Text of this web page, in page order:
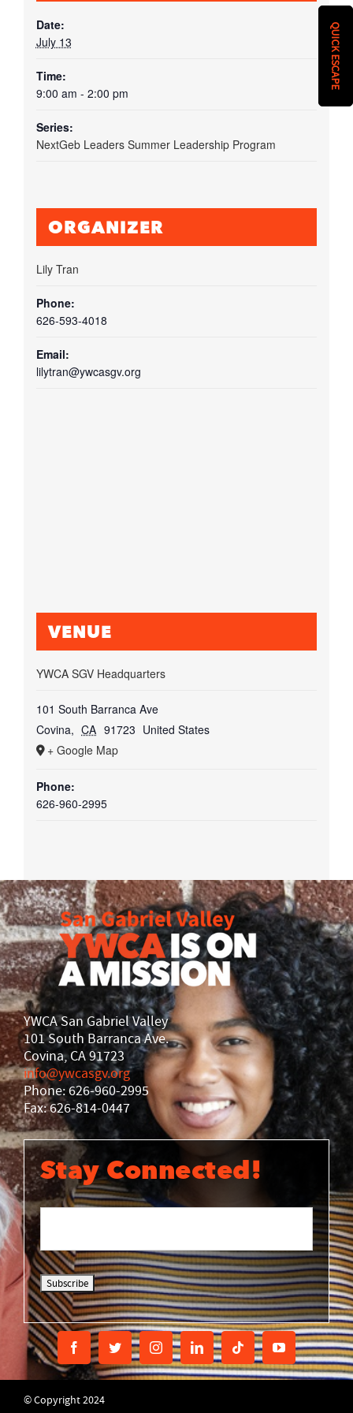
Date:
July 13
Time:
9:00 am - 2:00 pm
Series:
NextGeb Leaders Summer Leadership Program
ORGANIZER
Lily Tran
Phone:
626-593-4018
Email:
lilytran@ywcasgv.org
VENUE
YWCA SGV Headquarters
101 South Barranca Ave
Covina, CA 91723 United States
+ Google Map
Phone:
626-960-2995
YWCA San Gabriel Valley
101 South Barranca Ave.
Covina, CA 91723
info@ywcasgv.org
Phone: 626-960-2995
Fax: 626-814-0447
Stay Connected!
© Copyright 2024
QUICK ESCAPE